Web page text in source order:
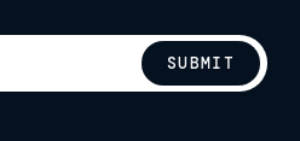
SUBMIT